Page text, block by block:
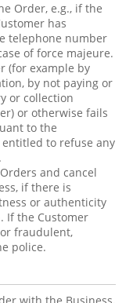
Order, e.g., if the
has
telephone number
of force majeure.
(for example by
by not paying or
or collection
or otherwise fails
to the
entitled to refuse any
and cancel
if there is
or authenticity
If the Customer
fraudulent,
police.